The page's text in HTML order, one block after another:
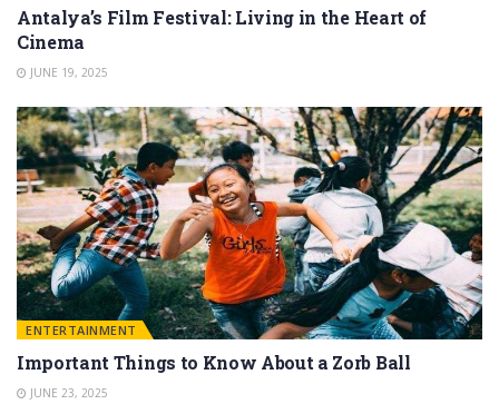
Antalya’s Film Festival: Living in the Heart of
Cinema
JUNE 19, 2025
ENTERTAINMENT
Important Things to Know About a Zorb Ball
JUNE 23, 2025